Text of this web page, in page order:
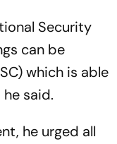
Security
can be
which is able
said.
he urged all